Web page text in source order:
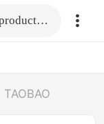
Fill in the link or enter the product name.
TAOBAO